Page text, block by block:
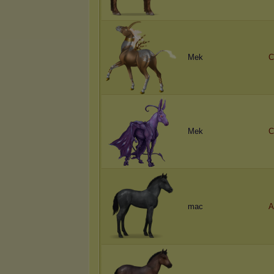
Mek
Mek
mac